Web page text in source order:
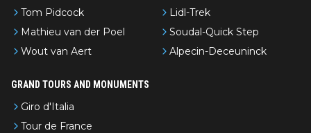
Tom Pidcock
Mathieu van der Poel
Wout van Aert
Lidl-Trek
Soudal-Quick Step
Alpecin-Deceuninck
GRAND TOURS AND MONUMENTS
Giro d'Italia
Tour de France